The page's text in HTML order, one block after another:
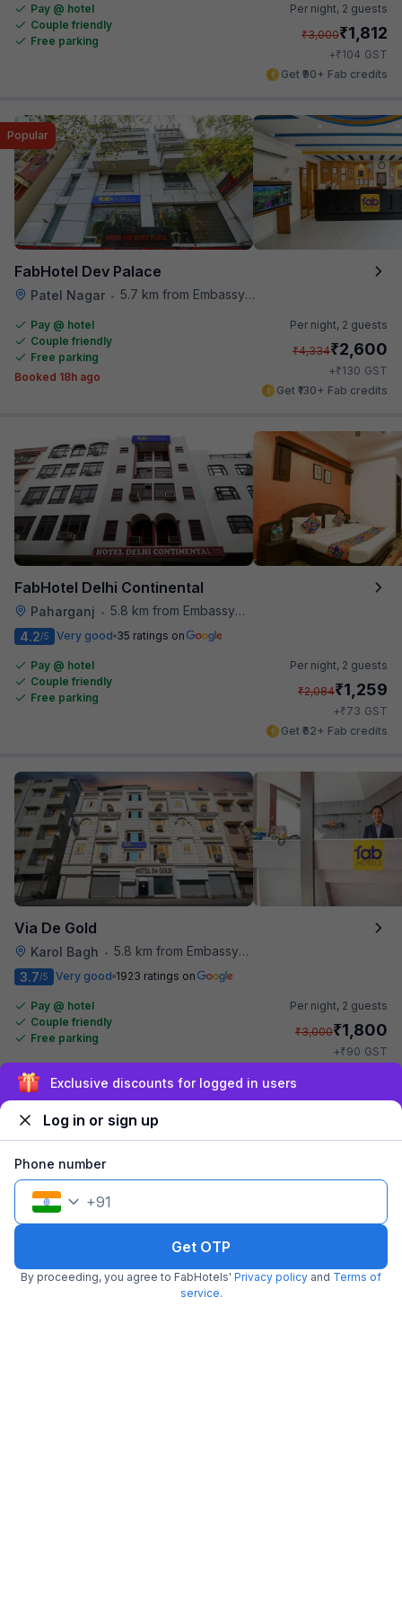
Pay @ hotel
Couple friendly
Free parking
Per night, 2 guests
₹3,000₹1,812
+₹104 GST
Get ₹90+ Fab credits
FabHotel Dev Palace
Patel Nagar • 5.7 km from Embassy Of Portugal
Popular
Pay @ hotel
Couple friendly
Free parking
Booked 18h ago
Per night, 2 guests
₹4,334₹2,600
+₹130 GST
Get ₹130+ Fab credits
FabHotel Delhi Continental
Paharganj • 5.8 km from Embassy Of Portugal
4.2/5 Very good 35 ratings on
Pay @ hotel
Couple friendly
Free parking
Per night, 2 guests
₹2,084₹1,259
+₹73 GST
Get ₹62+ Fab credits
Via De Gold
Karol Bagh • 5.8 km from Embassy Of Portugal
3.7/5 Very good 1923 ratings on
Pay @ hotel
Couple friendly
Free parking
Per night, 2 guests
₹3,000₹1,800
+₹90 GST
Via Gold Palace
5.8 km from Embassy Of Portugal
Sign up and get ₹1,500
Log in or sign up
Phone number
+91
Get OTP
By proceeding, you agree to FabHotels' Privacy policy and Terms of
service.